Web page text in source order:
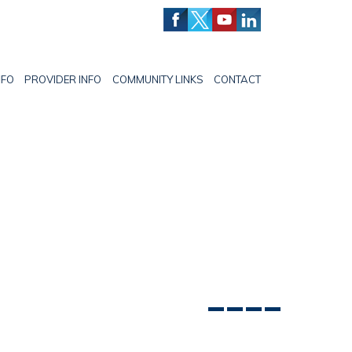
PROVIDER INFO COMMUNITY LINKS CONTACT